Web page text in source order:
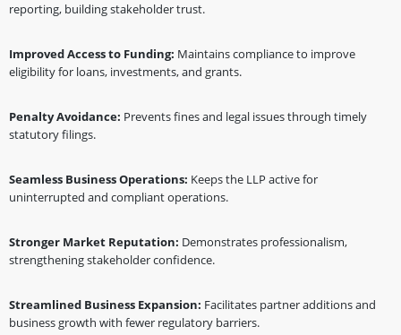
reporting, building stakeholder trust.
Improved Access to Funding: Maintains compliance to improve
eligibility for loans, investments, and grants.
Penalty Avoidance: Prevents fines and legal issues through timely
statutory filings.
Seamless Business Operations: Keeps the LLP active for
uninterrupted and compliant operations.
Stronger Market Reputation: Demonstrates professionalism,
strengthening stakeholder confidence.
Streamlined Business Expansion: Facilitates partner additions and
business growth with fewer regulatory barriers.